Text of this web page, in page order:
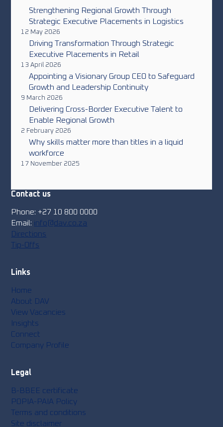
Strengthening Regional Growth Through
Strategic Executive Placements in Logistics
12 May 2026
Driving Transformation Through Strategic
Executive Placements in Retail
13 April 2026
Appointing a Visionary Group CEO to Safeguard
Growth and Leadership Continuity
9 March 2026
Delivering Cross-Border Executive Talent to
Enable Regional Growth
2 February 2026
Why skills matter more than titles in a liquid
workforce
17 November 2025
Contact us
Phone: +27 10 800 0000
Email: info@dav.co.za
Directions
Tip-Offs
Links
Home
About DAV
View Vacancies
Insights
Connect
Company Profile
Legal
B-BBEE certificate
POPIA-PAIA Policy
Terms and conditions
Site disclaimer